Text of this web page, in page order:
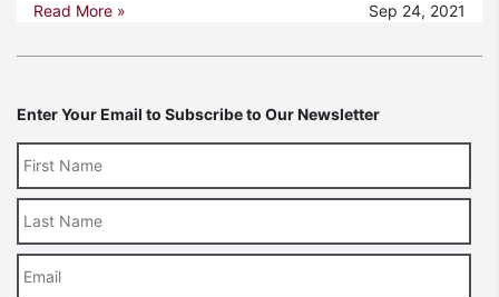
Read More » Sep 24, 2021
Enter Your Email to Subscribe to Our Newsletter
Name